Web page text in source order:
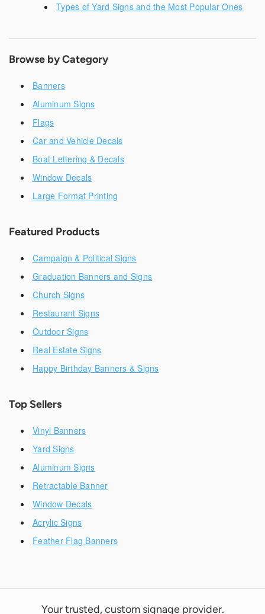
Types of Yard Signs and the Most Popular Ones
Browse by Category
Banners
Aluminum Signs
Flags
Car and Vehicle Decals
Boat Lettering & Decals
Window Decals
Large Format Printing
Featured Products
Campaign & Political Signs
Graduation Banners and Signs
Church Signs
Restaurant Signs
Outdoor Signs
Real Estate Signs
Happy Birthday Banners & Signs
Top Sellers
Vinyl Banners
Yard Signs
Aluminum Signs
Retractable Banner
Window Decals
Acrylic Signs
Feather Flag Banners
Your trusted, custom signage provider.